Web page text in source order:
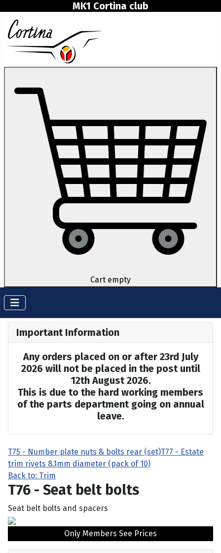
MK1 Cortina club
Cart empty
Important Information
Any orders placed on or after 23rd July
2026 will not be placed in the post until
12th August 2026.
This is due to the hard working members
of the parts department going on annual
leave.
T75 - Number plate nuts & bolts rear (set)T77 - Estate
trim rivets 8.1mm diameter (pack of 10)
Back to: Trim
T76 - Seat belt bolts
Seat belt bolts and spacers
Only Members See Prices